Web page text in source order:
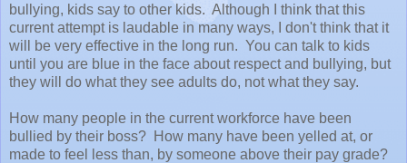
bullying, kids say to other kids. Although I think that this
current attempt is laudable in many ways, I don't think that it
will be very effective in the long run. You can talk to kids
until you are blue in the face about respect and bullying, but
they will do what they see adults do, not what they say.
How many people in the current workforce have been
bullied by their boss? How many have been yelled at, or
made to feel less than, by someone above their pay grade?